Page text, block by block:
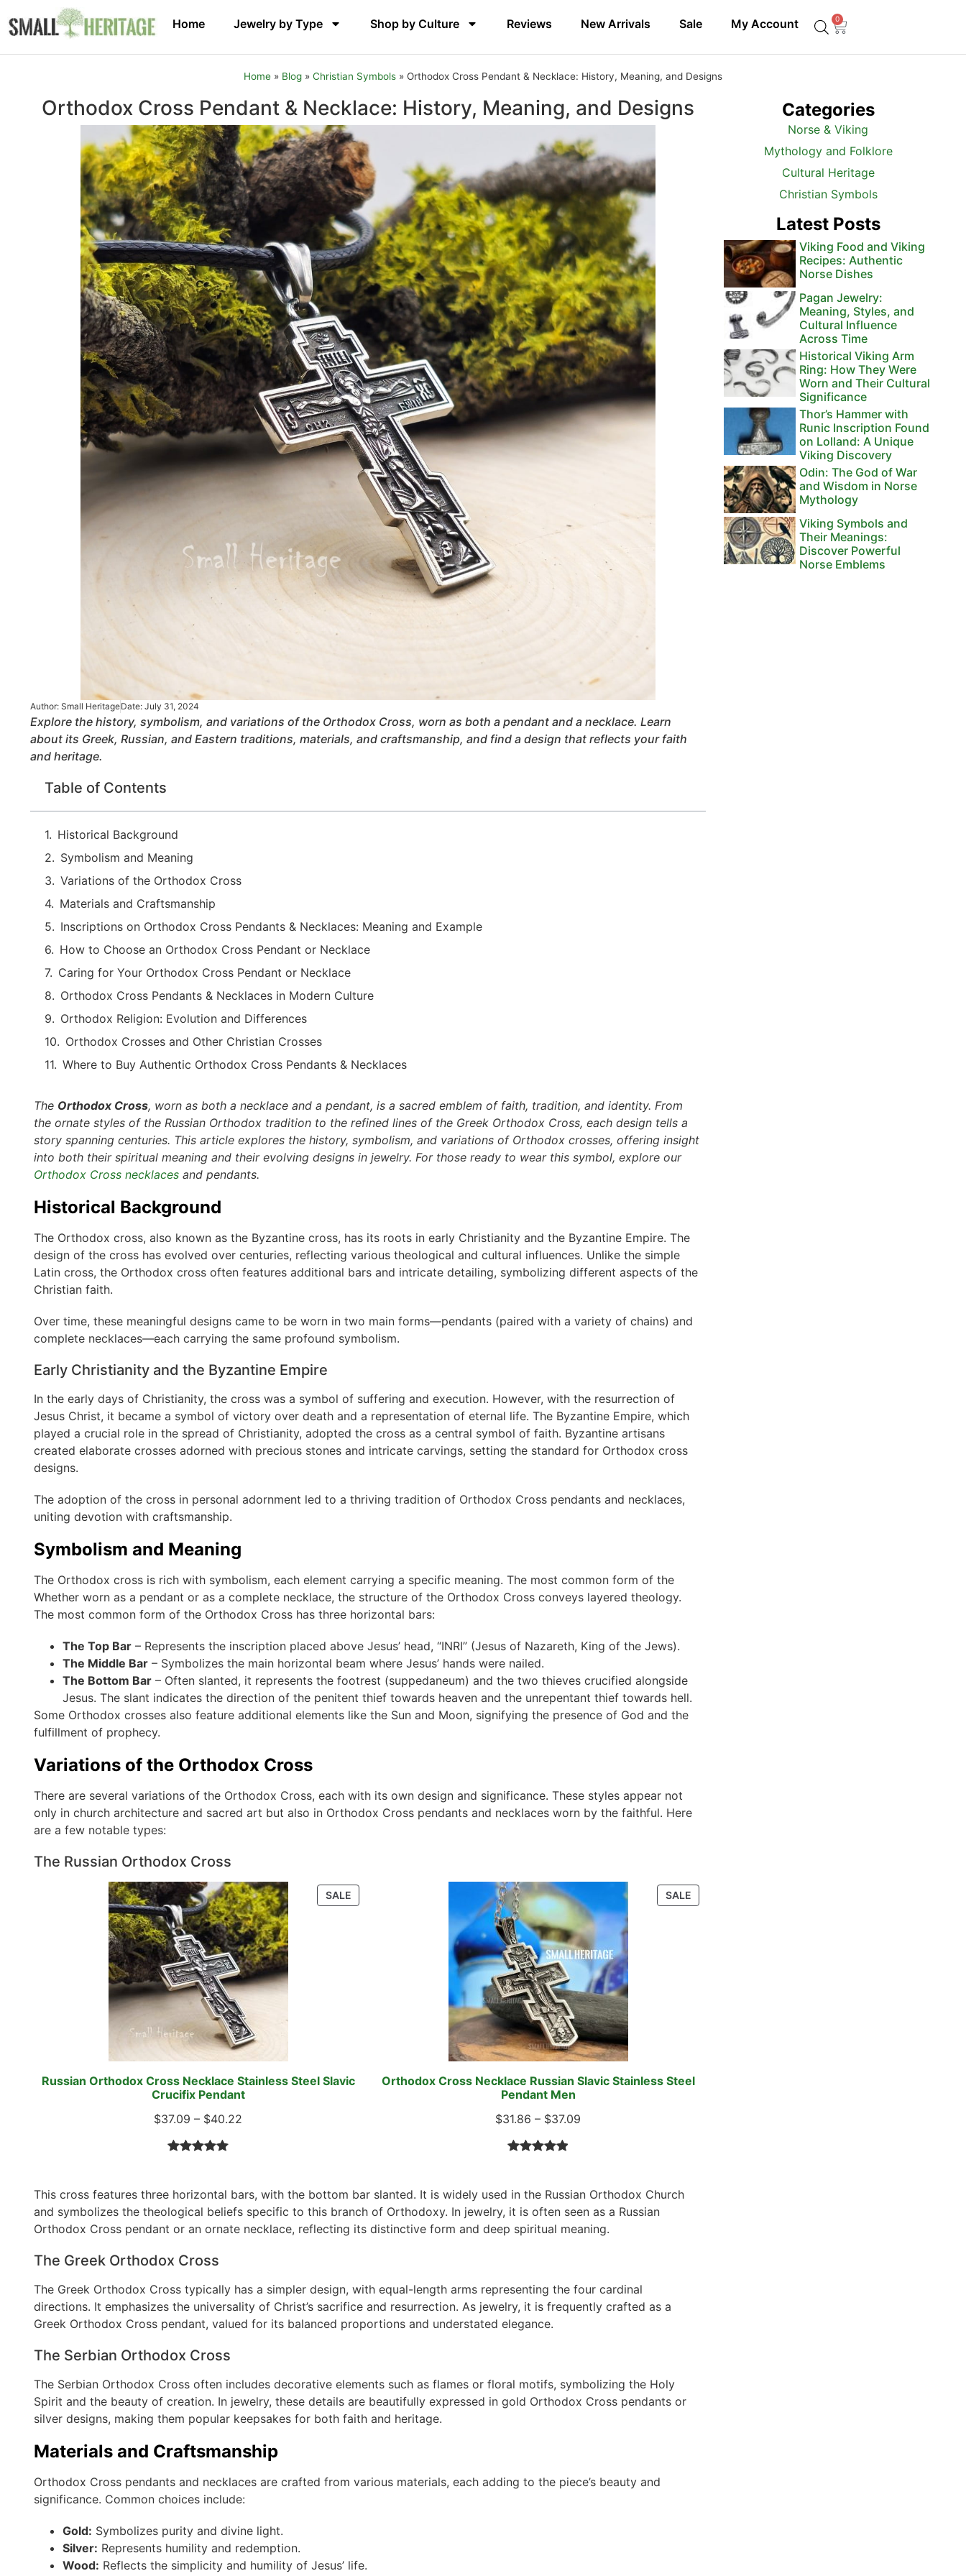
Home Jewelry by Type Shop by Culture Reviews New Arrivals Sale My Account 0
Home » Blog » Christian Symbols » Orthodox Cross Pendant & Necklace: History, Meaning, and Designs
Orthodox Cross Pendant & Necklace: History, Meaning, and Designs
Author: Small HeritageDate: July 31, 2024
Explore the history, symbolism, and variations of the Orthodox Cross, worn as both a pendant and a necklace. Learn
about its Greek, Russian, and Eastern traditions, materials, and craftsmanship, and find a design that reflects your faith
and heritage.
Table of Contents
Historical Background
Symbolism and Meaning
Variations of the Orthodox Cross
Materials and Craftsmanship
Inscriptions on Orthodox Cross Pendants & Necklaces: Meaning and Example
How to Choose an Orthodox Cross Pendant or Necklace
Caring for Your Orthodox Cross Pendant or Necklace
Orthodox Cross Pendants & Necklaces in Modern Culture
Orthodox Religion: Evolution and Differences
Orthodox Crosses and Other Christian Crosses
Where to Buy Authentic Orthodox Cross Pendants & Necklaces
The Orthodox Cross, worn as both a necklace and a pendant, is a sacred emblem of faith, tradition, and identity. From
the ornate styles of the Russian Orthodox tradition to the refined lines of the Greek Orthodox Cross, each design tells a
story spanning centuries. This article explores the history, symbolism, and variations of Orthodox crosses, offering insight
into both their spiritual meaning and their evolving designs in jewelry. For those ready to wear this symbol, explore our
Orthodox Cross necklaces and pendants.
Historical Background
The Orthodox cross, also known as the Byzantine cross, has its roots in early Christianity and the Byzantine Empire. The
design of the cross has evolved over centuries, reflecting various theological and cultural influences. Unlike the simple
Latin cross, the Orthodox cross often features additional bars and intricate detailing, symbolizing different aspects of the
Christian faith.
Over time, these meaningful designs came to be worn in two main forms—pendants (paired with a variety of chains) and
complete necklaces—each carrying the same profound symbolism.
Early Christianity and the Byzantine Empire
In the early days of Christianity, the cross was a symbol of suffering and execution. However, with the resurrection of
Jesus Christ, it became a symbol of victory over death and a representation of eternal life. The Byzantine Empire, which
played a crucial role in the spread of Christianity, adopted the cross as a central symbol of faith. Byzantine artisans
created elaborate crosses adorned with precious stones and intricate carvings, setting the standard for Orthodox cross
designs.
The adoption of the cross in personal adornment led to a thriving tradition of Orthodox Cross pendants and necklaces,
uniting devotion with craftsmanship.
Symbolism and Meaning
The Orthodox cross is rich with symbolism, each element carrying a specific meaning. The most common form of the
Whether worn as a pendant or as a complete necklace, the structure of the Orthodox Cross conveys layered theology.
The most common form of the Orthodox Cross has three horizontal bars:
The Top Bar – Represents the inscription placed above Jesus’ head, “INRI” (Jesus of Nazareth, King of the Jews).
The Middle Bar – Symbolizes the main horizontal beam where Jesus’ hands were nailed.
The Bottom Bar – Often slanted, it represents the footrest (suppedaneum) and the two thieves crucified alongside
Jesus. The slant indicates the direction of the penitent thief towards heaven and the unrepentant thief towards hell.
Some Orthodox crosses also feature additional elements like the Sun and Moon, signifying the presence of God and the
fulfillment of prophecy.
Variations of the Orthodox Cross
There are several variations of the Orthodox Cross, each with its own design and significance. These styles appear not
only in church architecture and sacred art but also in Orthodox Cross pendants and necklaces worn by the faithful. Here
are a few notable types:
The Russian Orthodox Cross
SALE
Russian Orthodox Cross Necklace Stainless Steel Slavic
Crucifix Pendant
$37.09 – $40.22
based on
customer
ratings
SALE
Orthodox Cross Necklace Russian Slavic Stainless Steel
Pendant Men
$31.86 – $37.09
based on
customer
ratings
This cross features three horizontal bars, with the bottom bar slanted. It is widely used in the Russian Orthodox Church
and symbolizes the theological beliefs specific to this branch of Orthodoxy. In jewelry, it is often seen as a Russian
Orthodox Cross pendant or an ornate necklace, reflecting its distinctive form and deep spiritual meaning.
The Greek Orthodox Cross
The Greek Orthodox Cross typically has a simpler design, with equal-length arms representing the four cardinal
directions. It emphasizes the universality of Christ’s sacrifice and resurrection. As jewelry, it is frequently crafted as a
Greek Orthodox Cross pendant, valued for its balanced proportions and understated elegance.
The Serbian Orthodox Cross
The Serbian Orthodox Cross often includes decorative elements such as flames or floral motifs, symbolizing the Holy
Spirit and the beauty of creation. In jewelry, these details are beautifully expressed in gold Orthodox Cross pendants or
silver designs, making them popular keepsakes for both faith and heritage.
Materials and Craftsmanship
Orthodox Cross pendants and necklaces are crafted from various materials, each adding to the piece’s beauty and
significance. Common choices include:
Gold: Symbolizes purity and divine light.
Silver: Represents humility and redemption.
Wood: Reflects the simplicity and humility of Jesus’ life.
Categories
Norse & Viking
Mythology and Folklore
Cultural Heritage
Christian Symbols
Latest Posts
Viking Food and Viking
Recipes: Authentic
Norse Dishes
Pagan Jewelry:
Meaning, Styles, and
Cultural Influence
Across Time
Historical Viking Arm
Ring: How They Were
Worn and Their Cultural
Significance
Thor’s Hammer with
Runic Inscription Found
on Lolland: A Unique
Viking Discovery
Odin: The God of War
and Wisdom in Norse
Mythology
Viking Symbols and
Their Meanings:
Discover Powerful
Norse Emblems